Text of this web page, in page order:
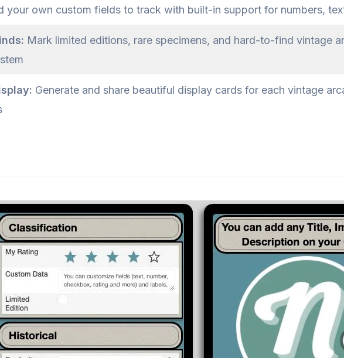
your own custom fields to track with built-in support for numbers,
Mark limited editions, rare specimens, and hard-to-find vintage
Generate and share beautiful display cards for each vintage